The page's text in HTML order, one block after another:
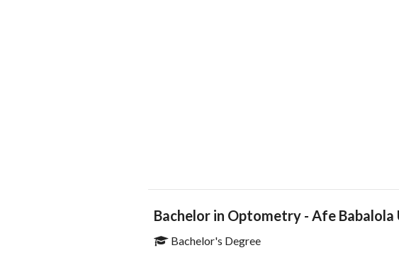
Bachelor in Optometry - Afe
Bachelor's Degree